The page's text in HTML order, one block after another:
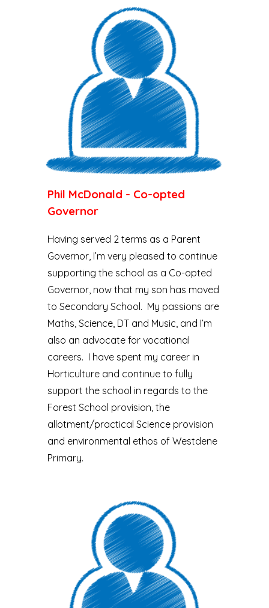
Phil McDonald - Co-opted
Governor
Having served 2 terms as a Parent
Governor, I’m very pleased to continue
supporting the school as a Co-opted
Governor, now that my son has moved
to Secondary School. My passions are
Maths, Science, DT and Music, and I’m
also an advocate for vocational
careers. I have spent my career in
Horticulture and continue to fully
support the school in regards to the
Forest School provision, the
allotment/practical Science provision
and environmental ethos of Westdene
Primary.